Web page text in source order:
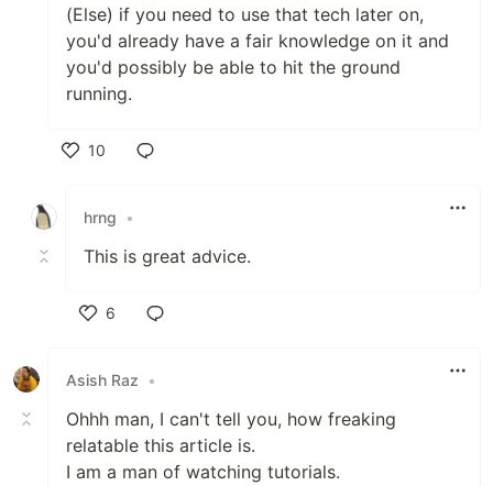
(Else) if you need to use that tech later on,
you'd already have a fair knowledge on it and
you'd possibly be able to hit the ground
running.
10
hrng
•
This is great advice.
6
Asish Raz
•
Ohhh man, I can't tell you, how freaking
relatable this article is.
I am a man of watching tutorials.